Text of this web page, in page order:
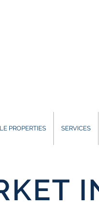
PROPERTIES SERVICES